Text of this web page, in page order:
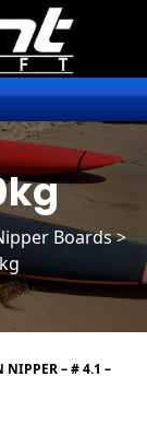
Boards>
NIPPER – # 4.1 –